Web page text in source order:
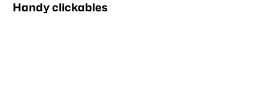
Handy clickables